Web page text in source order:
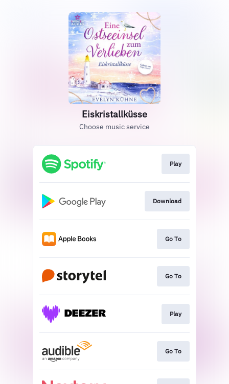
Eiskristallküsse
Choose music service
Play
Download
Go To
Go To
Play
Go To